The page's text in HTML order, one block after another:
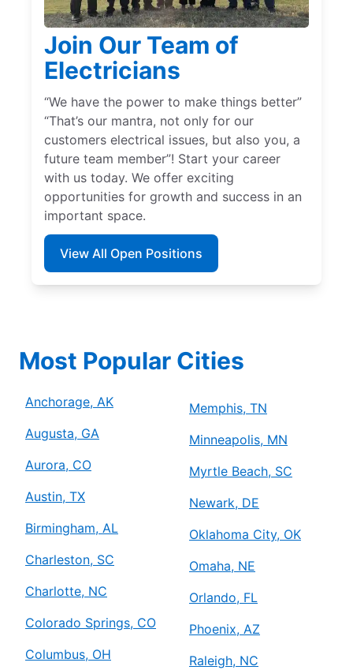
Join Our Team of
Electricians
“We have the power to make things better”
“That’s our mantra, not only for our
customers electrical issues, but also you, a
future team member”! Start your career
with us today. We offer exciting
opportunities for growth and success in an
important space.
View All Open Positions
Most Popular Cities
Anchorage, AK
Augusta, GA
Aurora, CO
Austin, TX
Birmingham, AL
Charleston, SC
Charlotte, NC
Colorado Springs, CO
Columbus, OH
Memphis, TN
Minneapolis, MN
Myrtle Beach, SC
Newark, DE
Oklahoma City, OK
Omaha, NE
Orlando, FL
Phoenix, AZ
Raleigh, NC